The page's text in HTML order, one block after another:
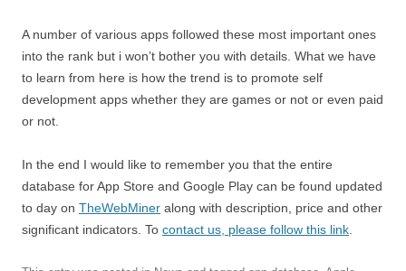
A number of various apps followed these most important ones
into the rank but i won’t bother you with details. What we have
to learn from here is how the trend is to promote self
development apps whether they are games or not or even paid
or not.
In the end I would like to remember you that the entire
database for App Store and Google Play can be found updated
to day on TheWebMiner along with description, price and other
significant indicators. To contact us, please follow this link.